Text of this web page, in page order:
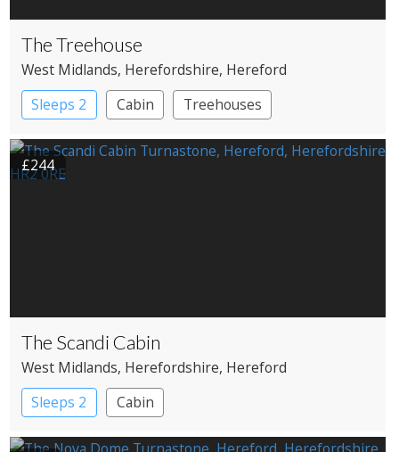
The Treehouse
West Midlands, Herefordshire, Hereford
Sleeps 2
Cabin Treehouses
£244
The Scandi Cabin
West Midlands, Herefordshire, Hereford
Sleeps 2
Cabin